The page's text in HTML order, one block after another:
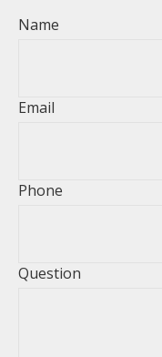
Name
Email
Phone
Question